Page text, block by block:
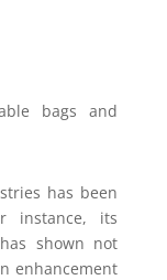
bags and
has been
instance, its
shown not
enhancement